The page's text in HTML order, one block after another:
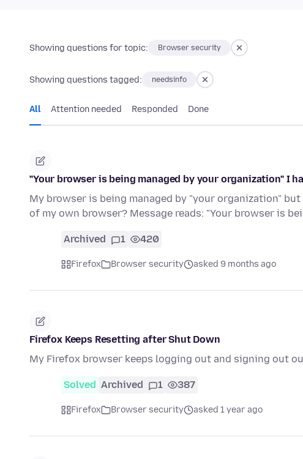
Showing questions for topic: Browser security
Showing questions tagged: needsinfo
All Attention needed Responded Done
"Your browser is being managed by your organization" I
My browser is being managed by "your organization"
of my own browser? Message reads: "Your browser is
Archived 1 420
Firefox Browser security asked 9 months ago
Firefox Keeps Resetting after Shut Down
My Firefox browser keeps logging out and signing out
Solved Archived 1 387
Firefox Browser security asked 1 year ago